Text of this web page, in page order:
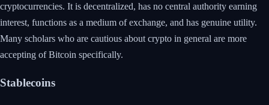
cryptocurrencies. It is decentralized, has no central authority earning
interest, functions as a medium of exchange, and has genuine utility.
Many scholars who are cautious about crypto in general are more
accepting of Bitcoin specifically.
Stablecoins